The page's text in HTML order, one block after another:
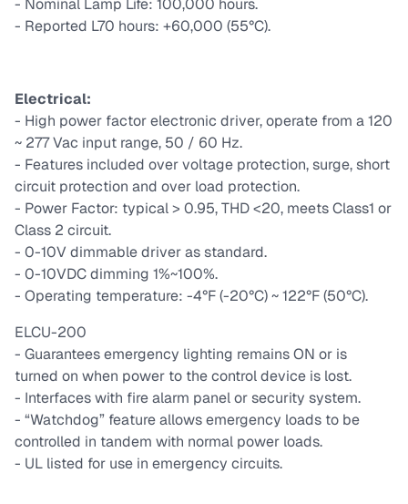
- Nominal Lamp Life: 100,000 hours.
- Reported L70 hours: +60,000 (55°C).
Electrical:
- High power factor electronic driver, operate from a 120
~ 277 Vac input range, 50 / 60 Hz.
- Features included over voltage protection, surge, short
circuit protection and over load protection.
- Power Factor: typical > 0.95, THD <20, meets Class1 or
Class 2 circuit.
- 0-10V dimmable driver as standard.
- 0-10VDC dimming 1%~100%.
- Operating temperature: -4°F (-20°C) ~ 122°F (50°C).
ELCU-200
- Guarantees emergency lighting remains ON or is
turned on when power to the control device is lost.
- Interfaces with fire alarm panel or security system.
- “Watchdog” feature allows emergency loads to be
controlled in tandem with normal power loads.
- UL listed for use in emergency circuits.